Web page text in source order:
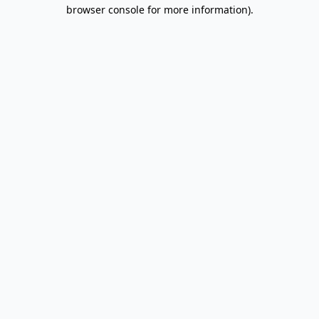
browser console for more information).